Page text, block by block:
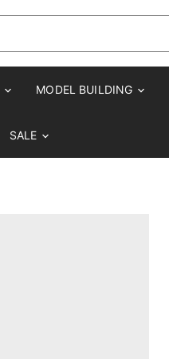
MODEL BUILDING
SALE